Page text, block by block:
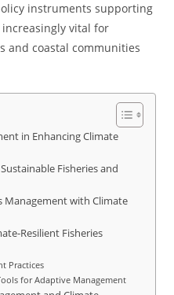
instruments supporting
vital for
and coastal communities
in Enhancing Climate
Fisheries and
Management with Climate
Resilient Fisheries
Practices
for Adaptive Management